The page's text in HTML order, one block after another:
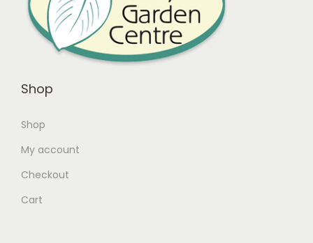
Shop
Shop
My account
Checkout
Cart